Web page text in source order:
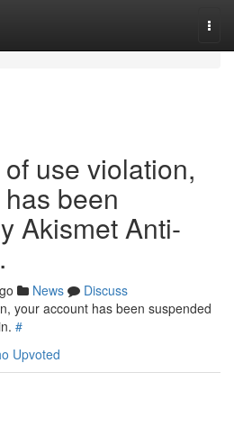
use violation,
been
Akismet Anti-
News
Discuss
your account has been suspended
#
Upvoted